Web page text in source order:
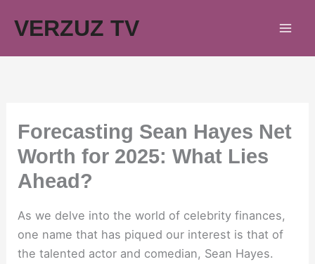
VERZUZ TV
Forecasting Sean Hayes Net
Worth for 2025: What Lies
Ahead?
As we delve into the world of celebrity finances,
one name that has piqued our interest is that of
the talented actor and comedian, Sean Hayes.